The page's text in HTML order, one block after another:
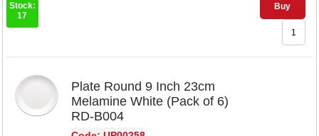
Buy
Stock:
17
Plate Round 9 Inch 23cm
Melamine White (Pack of 6)
RD-B004